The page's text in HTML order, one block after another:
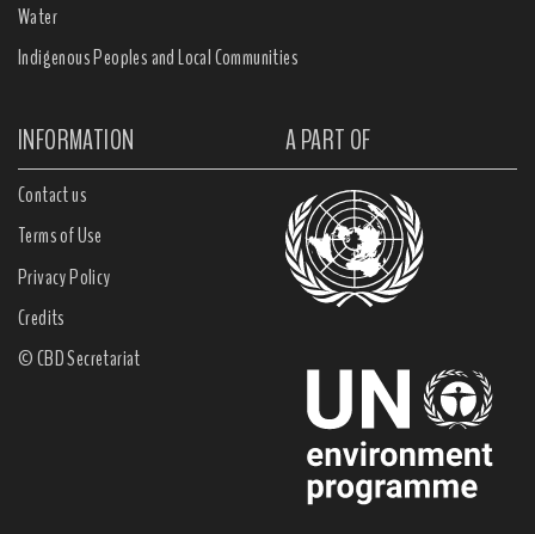
Water
Indigenous Peoples and Local Communities
INFORMATION A PART OF
Contact us
Terms of Use
Privacy Policy
Credits
© CBD Secretariat